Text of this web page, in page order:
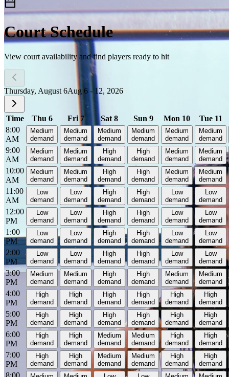
Court Schedule
View court availability and find players ready to hit
Thursday, August 6Aug 6 - 12, 2026
Time Thu 6 Fri 7 Sat 8 Sun 9 Mon 10
Tue 11
8:00
AM
Medium
demand
Medium
demand
Medium
demand
Medium
demand
Medium
demand
Medium
demand
9:00
AM
Medium
demand
Medium
demand
High
demand
High
demand
Medium
demand
Medium
demand
10:00
AM
Medium
demand
Medium
demand
High
demand
High
demand
Medium
demand
Medium
demand
11:00
AM
Low
demand
Low
demand
High
demand
High
demand
Low
demand
Low
demand
12:00
PM
Low
demand
Low
demand
High
demand
High
demand
Low
demand
Low
demand
1:00
PM
Low
demand
Low
demand
High
demand
High
demand
Low
demand
Low
demand
2:00
PM
Low
demand
Low
demand
High
demand
High
demand
Low
demand
Low
demand
3:00
PM
Medium
demand
Medium
demand
High
demand
High
demand
Medium
demand
Medium
demand
4:00
PM
High
demand
High
demand
High
demand
High
demand
High
demand
High
demand
5:00
PM
High
demand
High
demand
High
demand
High
demand
High
demand
High
demand
6:00
PM
High
demand
High
demand
Medium
demand
Medium
demand
High
demand
High
demand
7:00
PM
High
demand
High
demand
Medium
demand
Medium
demand
High
demand
High
demand